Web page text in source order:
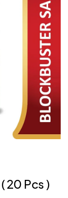
20 Pcs )